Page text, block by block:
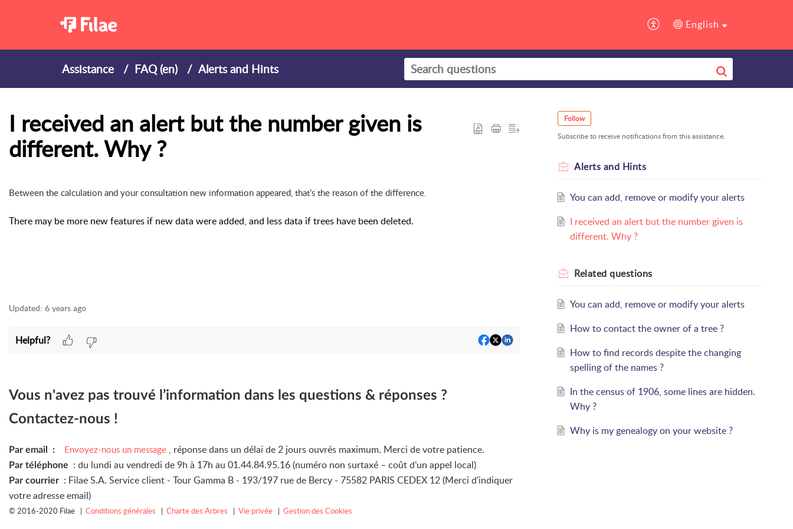
English
Assistance FAQ (en) Alerts and Hints
I received an alert but the number given is
different. Why ?
Between the calculation and your consultation new information appeared, that’s the reason of the difference.
There may be more new features if new data were added, and less data if trees have been deleted.
Updated: 6 years ago
Helpful?
Vous n'avez pas trouvé l’information dans les questions & réponses ?
Contactez-nous !
Par email : Envoyez-nous un message , réponse dans un délai de 2 jours ouvrés maximum. Merci de votre patience.
Par téléphone : du lundi au vendredi de 9h à 17h au 01.44.84.95.16 (numéro non surtaxé – coût d’un appel local)
Par courrier : Filae S.A. Service client - Tour Gamma B - 193/197 rue de Bercy - 75582 PARIS CEDEX 12 (Merci d'indiquer
votre adresse email)
© 2016-2020 Filae | Conditions générales | Charte des Arbres | Vie privée | Gestion des Cookies
Follow
Subscribe to receive notifications from this assistance.
Alerts and Hints
You can add, remove or modify your alerts
I received an alert but the number given is
different. Why ?
Related questions
You can add, remove or modify your alerts
How to contact the owner of a tree ?
How to find records despite the changing
spelling of the names ?
In the census of 1906, some lines are hidden.
Why ?
Why is my genealogy on your website ?